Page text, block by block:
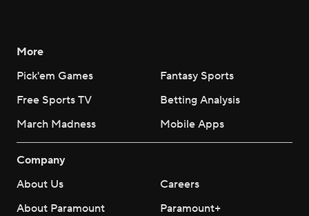
More
Pick'em Games
Fantasy Sports
Free Sports TV
Betting Analysis
March Madness
Mobile Apps
Company
About Us
Careers
About Paramount
Paramount+